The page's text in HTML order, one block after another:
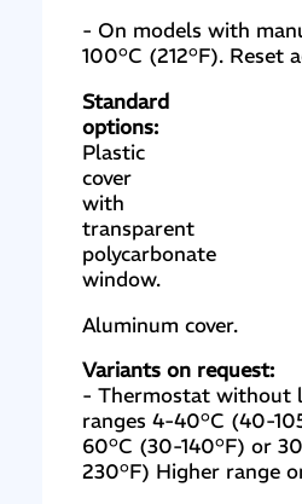
- On models with
100°C (212°F). Reset
Standard
options:
Plastic
cover
with
transparent
polycarbonate
window.
Aluminum cover.
Variants on request:
- Thermostat without
ranges 4-40°C (40-
60°C (30-140°F) or
230°F) Higher range